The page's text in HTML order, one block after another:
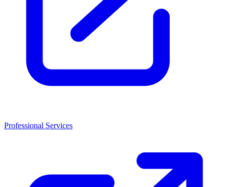
Professional Services